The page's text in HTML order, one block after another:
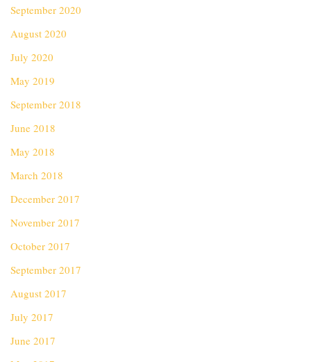
September 2020
August 2020
July 2020
May 2019
September 2018
June 2018
May 2018
March 2018
December 2017
November 2017
October 2017
September 2017
August 2017
July 2017
June 2017